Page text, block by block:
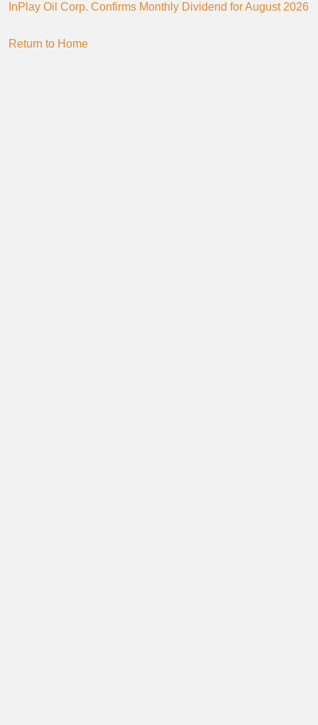
InPlay Oil Corp. Confirms Monthly Dividend for August 2026
Return to Home